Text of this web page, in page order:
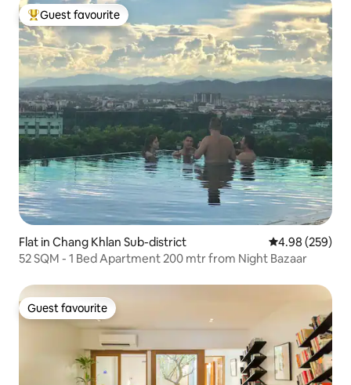
Top guest favourite
Guest favourite
Flat in Chang Khlan Sub-district 4.98 out of 5
4.98 (259)
52 SQM - 1 Bed Apartment 200 mtr from Night Bazaar
Guest favourite
Guest favourite